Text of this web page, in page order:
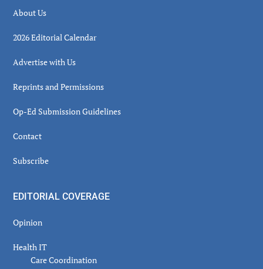
About Us
2026 Editorial Calendar
Advertise with Us
Reprints and Permissions
Op-Ed Submission Guidelines
Contact
Subscribe
EDITORIAL COVERAGE
Opinion
Health IT
Care Coordination